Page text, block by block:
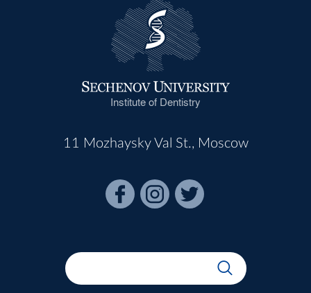
Institute of Dentistry
11 Mozhaysky Val St., Moscow